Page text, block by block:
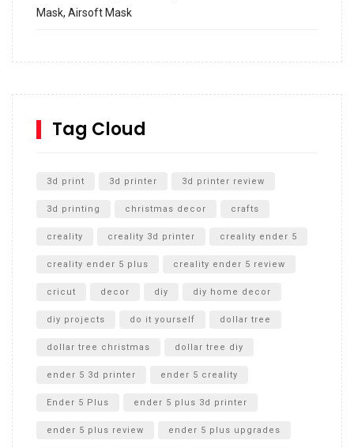
Mask, Airsoft Mask
SharkBite
Unboxing
Tag Cloud
3d print 3d printer 3d printer review
3d printing christmas decor crafts
creality creality 3d printer creality ender 5
creality ender 5 plus creality ender 5 review
cricut decor diy diy home decor
diy projects do it yourself dollar tree
dollar tree christmas dollar tree diy
ender 5 3d printer ender 5 creality
Ender 5 Plus ender 5 plus 3d printer
ender 5 plus review ender 5 plus upgrades